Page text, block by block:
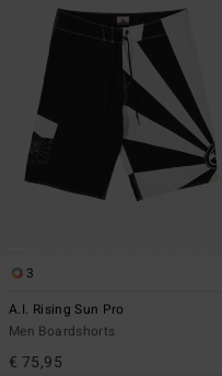
3
A.I. Rising Sun Pro
Men Boardshorts
€ 75,95